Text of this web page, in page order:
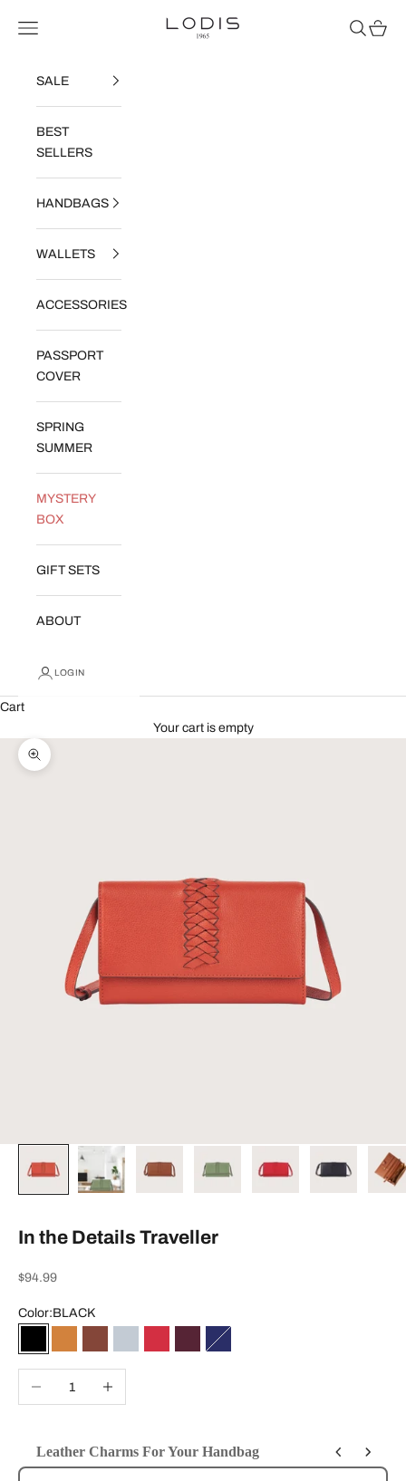
Lodis
Navigation menu Search
Cart
SALE
BEST
SELLERS
HANDBAGS
WALLETS
ACCESSORIES
PASSPORT
COVER
SPRING
SUMMER
MYSTERY
BOX
GIFT SETS
ABOUT
LOGIN
Cart
Your cart is empty
Zoom picture
In the Details Traveller
Sale price
$94.99
Color:BLACK
BLACKSADDLECHESTNUT
POWDER BLUE
RHYTHMIC RED
WINEEVENING BLUE
Leather Charms For Your Handbag
Use the Previous and Next buttons to navigate through product add-ons,